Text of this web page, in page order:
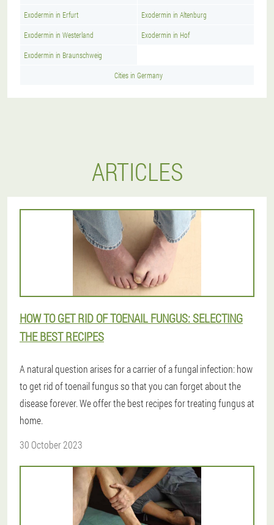
Exodermin in Erfurt Exodermin in Altenburg
Exodermin in Westerland Exodermin in Hof
Exodermin in Braunschweig
Cities in Germany
ARTICLES
HOW TO GET RID OF TOENAIL FUNGUS: SELECTING
THE BEST RECIPES
A natural question arises for a carrier of a fungal infection: how
to get rid of toenail fungus so that you can forget about the
disease forever. We offer the best recipes for treating fungus at
home.
30 October 2023